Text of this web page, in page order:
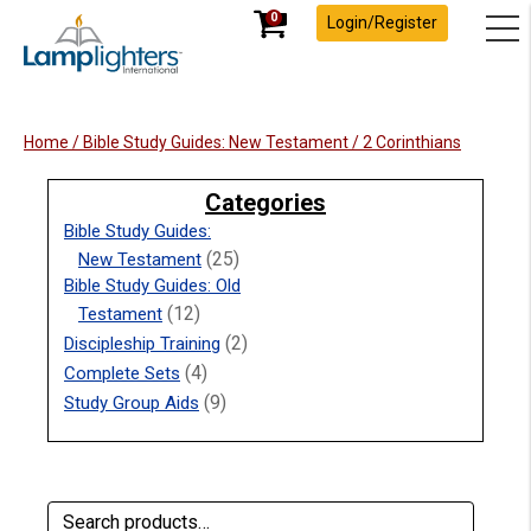
0 Login/Register
Home / Bible Study Guides: New Testament/ 2 Corinthians
Categories
Bible Study Guides:
New Testament (25)
Bible Study Guides: Old
Testament (12)
Discipleship Training (2)
Complete Sets (4)
Study Group Aids (9)
Search